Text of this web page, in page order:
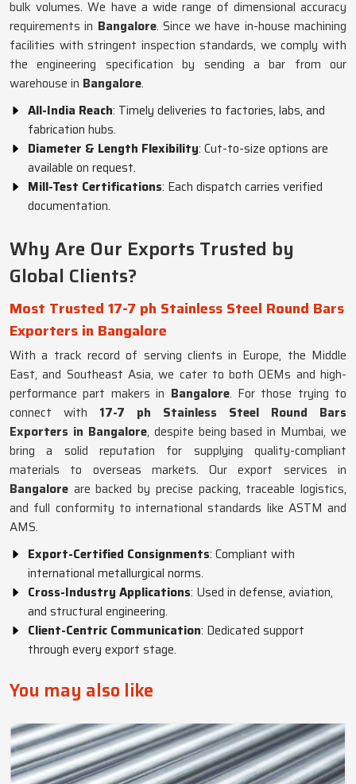
bulk volumes. We have a wide range of dimensional accuracy
requirements in Bangalore. Since we have in-house machining
facilities with stringent inspection standards, we comply with
the engineering specification by sending a bar from our
warehouse in Bangalore.
All-India Reach: Timely deliveries to factories, labs, and
fabrication hubs.
Diameter & Length Flexibility: Cut-to-size options are
available on request.
Mill-Test Certifications: Each dispatch carries verified
documentation.
Why Are Our Exports Trusted by
Global Clients?
Most Trusted 17-7 ph Stainless Steel Round Bars
Exporters in Bangalore
With a track record of serving clients in Europe, the Middle
East, and Southeast Asia, we cater to both OEMs and high-
performance part makers in Bangalore. For those trying to
connect with 17-7 ph Stainless Steel Round Bars
Exporters in Bangalore, despite being based in Mumbai, we
bring a solid reputation for supplying quality-compliant
materials to overseas markets. Our export services in
Bangalore are backed by precise packing, traceable logistics,
and full conformity to international standards like ASTM and
AMS.
Export-Certified Consignments: Compliant with
international metallurgical norms.
Cross-Industry Applications: Used in defense, aviation,
and structural engineering.
Client-Centric Communication: Dedicated support
through every export stage.
You may also like